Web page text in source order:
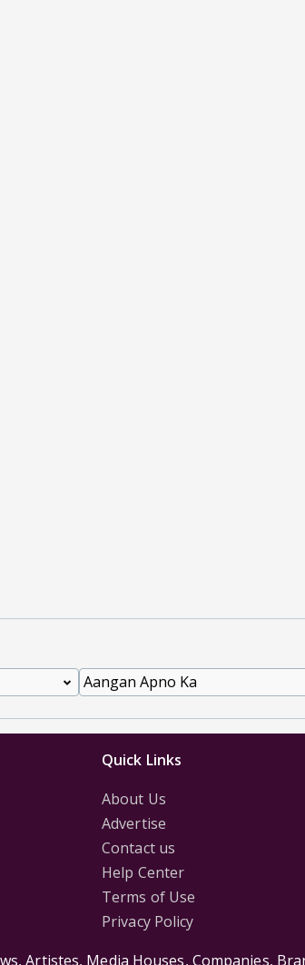
Quick Links
About Us
Advertise
Contact us
Help Center
Terms of Use
Privacy Policy
Artistes, Media Houses, Companies,